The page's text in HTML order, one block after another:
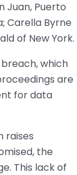
Juan, Puerto
Carella Byrne
of New York.
which
are
for data
raises
the
This lack of